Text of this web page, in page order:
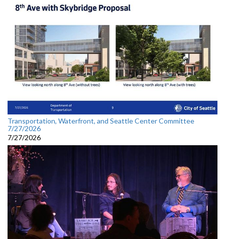
Transportation, Waterfront, and Seattle Center Committee
7/27/2026
7/27/2026